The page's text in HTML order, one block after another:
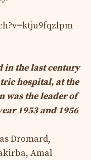
in the last century
hospital, at the
was the leader of
1953 and 1956
Dromard,
Amal